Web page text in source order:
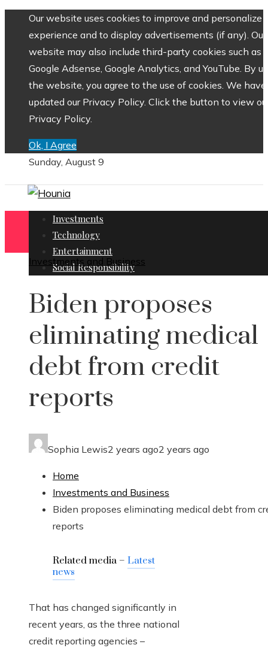
Our website uses cookies to improve and personalize
experience and to display advertisements (if any). Our
website may also include third-party cookies such as
Google Adsense, Google Analytics, and YouTube. By
the website, you agree to the use of cookies. We have
updated our Privacy Policy. Click the button to view
Privacy Policy.
Ok, I Agree
Sunday, August 9
Investments
Technology
Entertainment
Social Responsibility
Investments and Business
Biden proposes
eliminating medical
debt from credit
reports
Sophia Lewis2 years ago2 years ago
Home
Investments and Business
Biden proposes eliminating medical debt from
reports
Related media – Latest
news
That has changed significantly in
recent years, as the three national
credit reporting agencies –